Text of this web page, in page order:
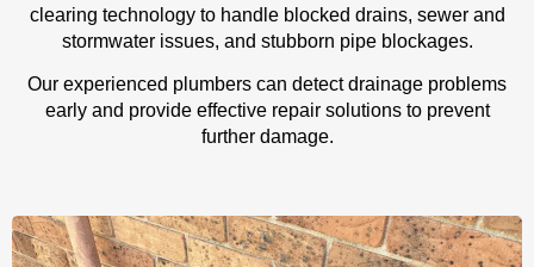
clearing technology to handle blocked drains, sewer and
stormwater issues, and stubborn pipe blockages.
Our experienced plumbers can detect drainage problems
early and provide effective repair solutions to prevent
further damage.